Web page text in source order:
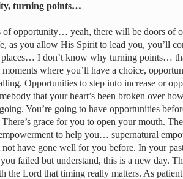
turning points…
opportunity… yeah, there will be doors of
as you allow His Spirit to lead you, you’ll
places… I don’t know why turning points…
moments where you’ll have a choice,
Opportunities to step into increase or
that your heart’s been broken over
You’re going to have opportunities
grace for you to open your mouth.
empowerment to help you… supernatural
have gone well for you before. In your
failed but understand, this is a new day.
the Lord that timing really matters. As